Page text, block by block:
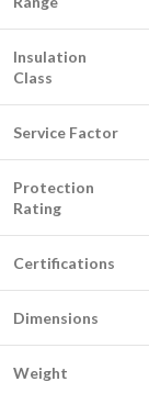
Insulation
Class
Service Factor
Protection
Rating
Certifications
Dimensions
Weight